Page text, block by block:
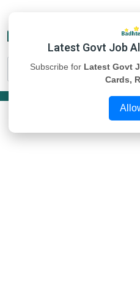
Latest Govt Job
Subscribe for Latest Govt
Cards,